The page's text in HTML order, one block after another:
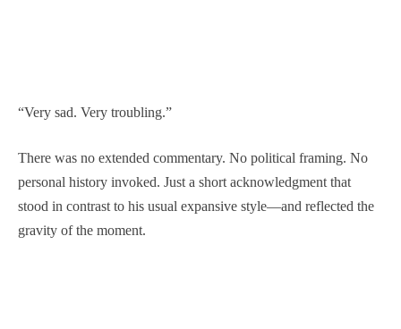
“Very sad. Very troubling.”
There was no extended commentary. No political framing. No
personal history invoked. Just a short acknowledgment that
stood in contrast to his usual expansive style—and reflected the
gravity of the moment.